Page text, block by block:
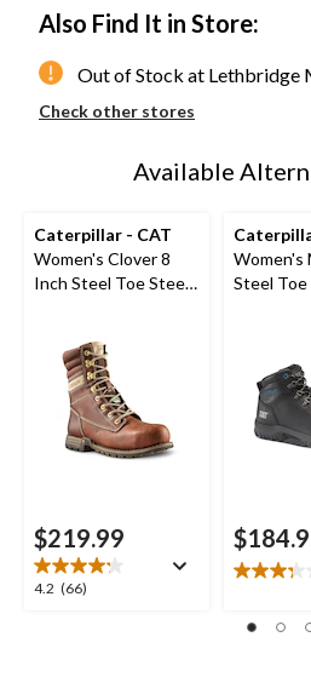
Also Find It in Store:
Out of Stock at Lethbridge
Check other stores
Available
Caterpillar - CAT
Women's Clover 8
Inch Steel Toe Steel
$219.99
4.2 (66)
4.2
Women's
Steel Toe
3.3
of